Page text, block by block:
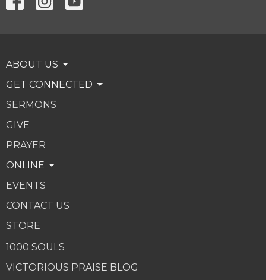
ABOUT US
GET CONNECTED
SERMONS
GIVE
PRAYER
ONLINE
EVENTS
CONTACT US
STORE
1000 SOULS
VICTORIOUS PRAISE BLOG